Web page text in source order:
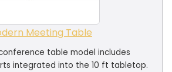
Meeting Table
table model includes
integrated into the 10 ft tabletop.